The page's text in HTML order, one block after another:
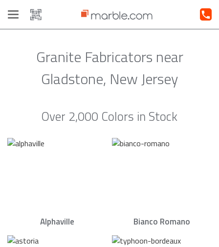
Toggle
navigation
Granite Fabricators near
Gladstone, New Jersey
Over 2,000 Colors in Stock
Alphaville Bianco Romano